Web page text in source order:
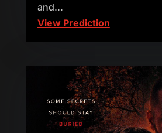
and...
View Prediction